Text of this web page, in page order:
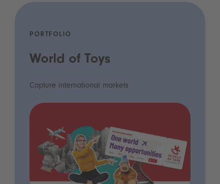
PORTFOLIO
World of Toys
Capture international markets